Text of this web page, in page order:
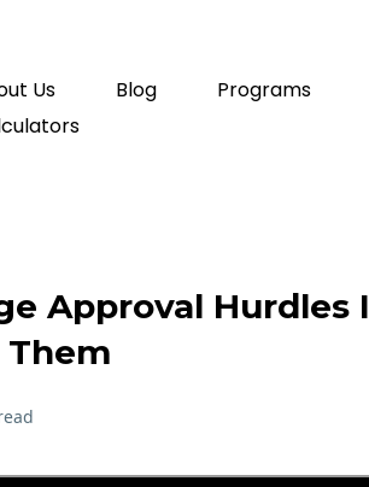
Us Blog Programs
Approval Hurdles
Them